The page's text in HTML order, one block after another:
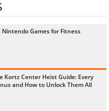
Nintendo Games for Fitness
Kortz Center Heist Guide: Every
and How to Unlock Them All